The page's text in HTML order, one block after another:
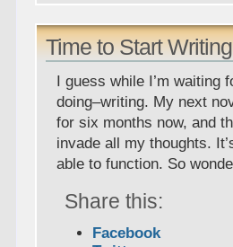
Time to Start Writing
I guess while I’m waiting
doing–writing. My next
for six months now, and
invade all my thoughts.
able to function. So
Share this:
Facebook